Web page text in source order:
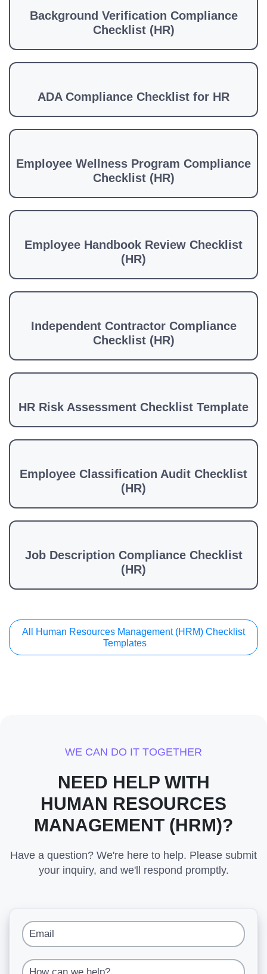
Background Verification Compliance
Checklist (HR)
ADA Compliance Checklist for HR
Employee Wellness Program Compliance
Checklist (HR)
Employee Handbook Review Checklist
(HR)
Independent Contractor Compliance
Checklist (HR)
HR Risk Assessment Checklist Template
Employee Classification Audit Checklist
(HR)
Job Description Compliance Checklist
(HR)
All Human Resources Management (HRM) Checklist
Templates
WE CAN DO IT TOGETHER
NEED HELP WITH
HUMAN RESOURCES
MANAGEMENT (HRM)?
Have a question? We're here to help. Please submit
your inquiry, and we'll respond promptly.
Email
How can we help?